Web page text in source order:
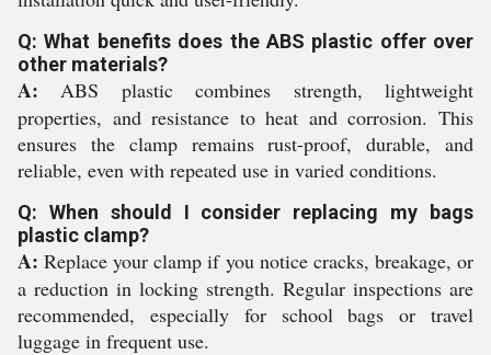
Q: What benefits does the ABS plastic offer over
other materials?
A: ABS plastic combines strength, lightweight
properties, and resistance to heat and corrosion. This
ensures the clamp remains rust-proof, durable, and
reliable, even with repeated use in varied conditions.
Q: When should I consider replacing my bags
plastic clamp?
A: Replace your clamp if you notice cracks, breakage, or
a reduction in locking strength. Regular inspections are
recommended, especially for school bags or travel
luggage in frequent use.